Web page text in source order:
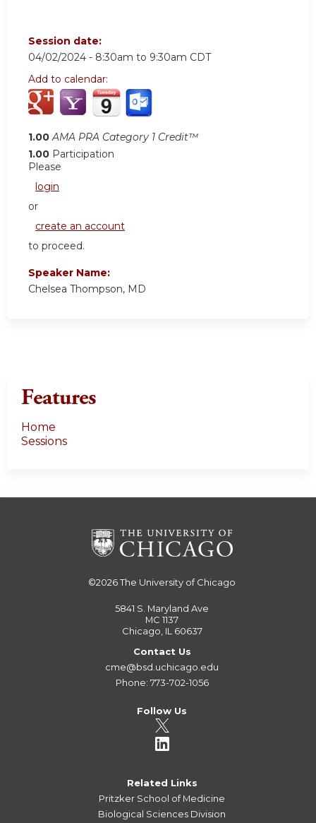
Session date:
04/02/2024 - 8:30am to 9:30am CDT
Add to calendar:
1.00 AMA PRA Category 1 Credit™
1.00 Participation
Please
login
or
create an account
to proceed.
Speaker Name:
Chelsea Thompson, MD
Features
Home
Sessions
©2026The University of Chicago
5841 S. Maryland Ave
MC 1137
Chicago, IL 60637
Contact Us
cme@bsd.uchicago.edu
Phone: 773-702-1056
Follow Us
Related Links
Pritzker School of Medicine
Biological Sciences Division